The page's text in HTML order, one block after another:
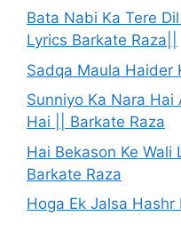
Bata Nabi Ka Tere
Lyrics Barkate Raza||
Sadqa Maula Haider
Sunniyo Ka Nara Hai
Hai || Barkate Raza
Hai Bekason Ke Wali
Barkate Raza
Hoga Ek Jalsa